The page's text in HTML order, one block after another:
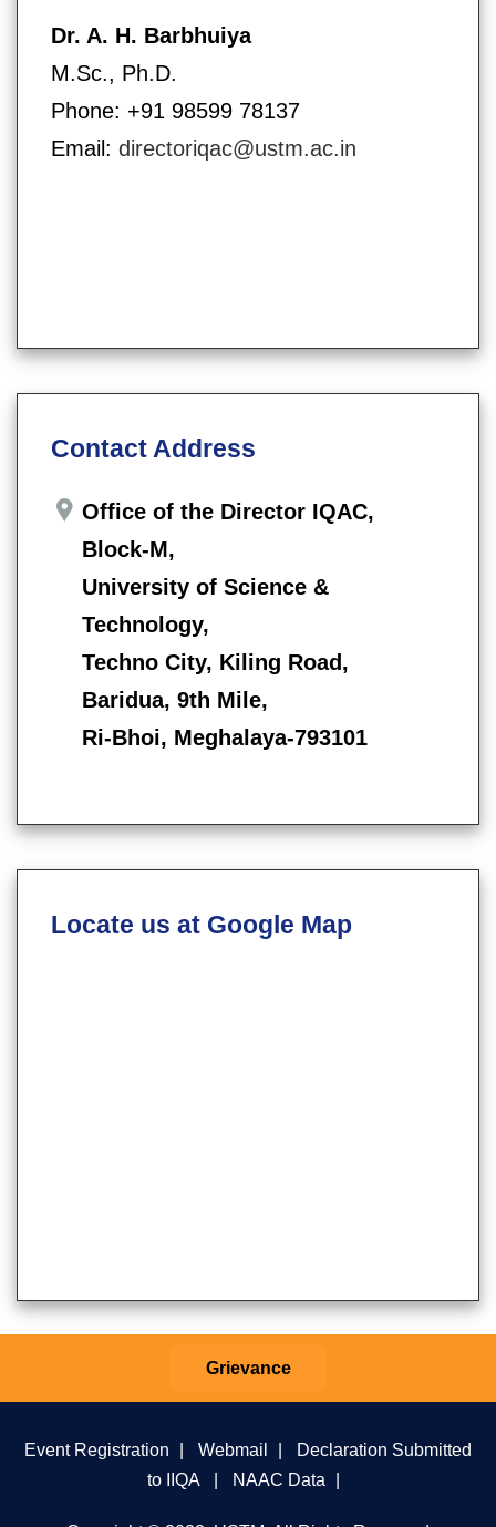
Dr. A. H. Barbhuiya
M.Sc., Ph.D.
Phone: +91 98599 78137
Email: directoriqac@ustm.ac.in
Contact Address
Office of the Director IQAC,
Block-M,
University of Science &
Technology,
Techno City, Kiling Road,
Baridua, 9th Mile,
Ri-Bhoi, Meghalaya-793101
Locate us at Google Map
Grievance
Event Registration | Webmail |
Declaration Submitted
to IIQA
| NAAC Data |